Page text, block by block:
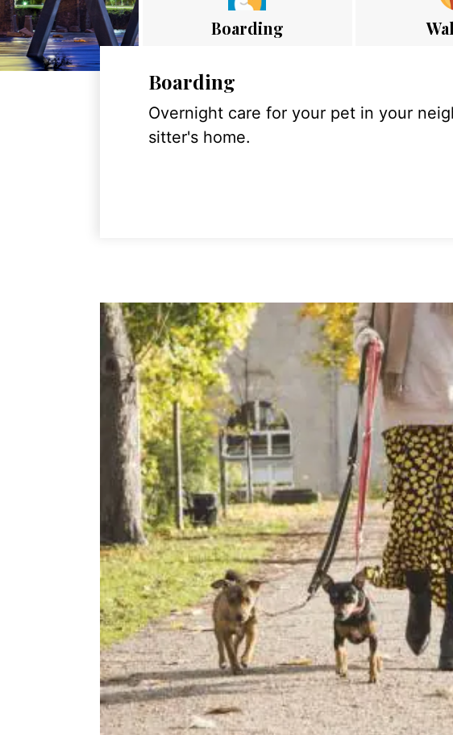
Boarding
Boarding
Overnight care for your pet in your
sitter's home.